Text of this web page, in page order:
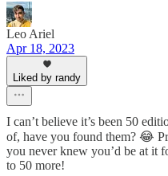
Leo Ariel
Apr 18, 2023
Liked by randy
I can’t believe it’s been 50
of, have you found them? 😂
you never knew you’d be at it
to 50 more!